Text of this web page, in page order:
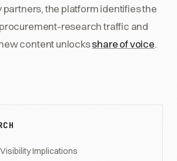
the platform identifies the
research traffic and
content unlocksshare of voice.
Implications